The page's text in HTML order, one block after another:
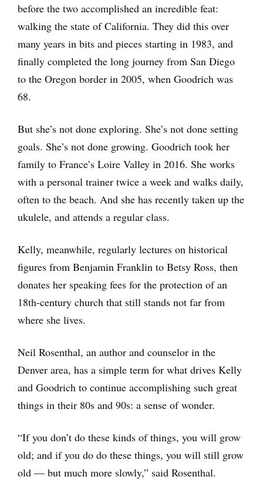
before the two accomplished an incredible feat:
walking the state of California. They did this over
many years in bits and pieces starting in 1983, and
finally completed the long journey from San Diego
to the Oregon border in 2005, when Goodrich was
68.
But she’s not done exploring. She’s not done setting
goals. She’s not done growing. Goodrich took her
family to France’s Loire Valley in 2016. She works
with a personal trainer twice a week and walks daily,
often to the beach. And she has recently taken up the
ukulele, and attends a regular class.
Kelly, meanwhile, regularly lectures on historical
figures from Benjamin Franklin to Betsy Ross, then
donates her speaking fees for the protection of an
18th-century church that still stands not far from
where she lives.
Neil Rosenthal, an author and counselor in the
Denver area, has a simple term for what drives Kelly
and Goodrich to continue accomplishing such great
things in their 80s and 90s: a sense of wonder.
“If you don’t do these kinds of things, you will grow
old; and if you do do these things, you will still grow
old — but much more slowly,” said Rosenthal.